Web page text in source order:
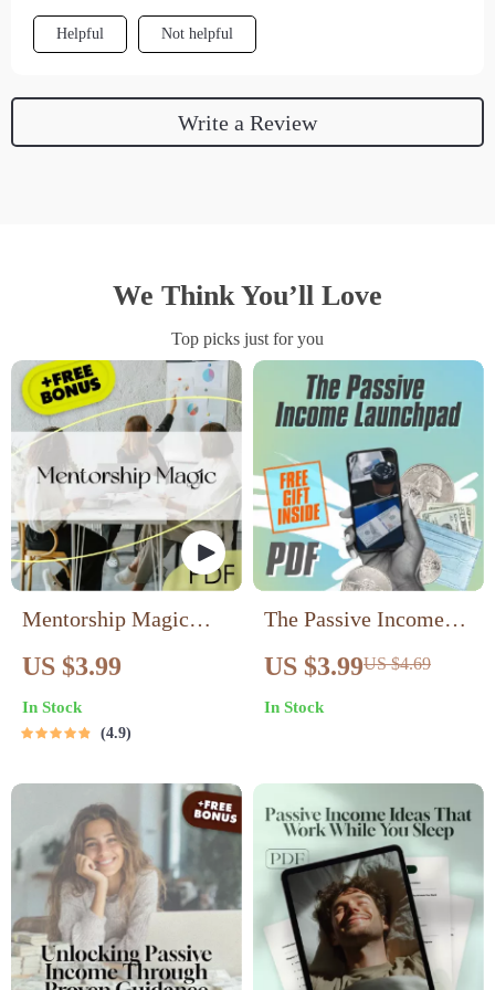
Helpful Not helpful
Write a Review
We Think You’ll Love
Top picks just for you
Mentorship Magic
Checklist | Mentorship
Techniques for Passive
Income | Passive
Guide PDF
US $3.99
In Stock
4.9
The Passive Income
Launchpad – Digital
Checklist for Wealth-
Building Passive
Beginner-Friendly
Guide to Launch Your
First Stream
US $3.99US $4.69
In Stock